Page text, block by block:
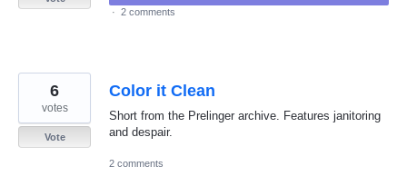
· 2 comments
Color it Clean
Short from the Prelinger archive. Features janitoring
and despair.
6
votes
Vote
2 comments